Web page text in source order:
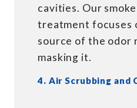
cavities. Our
treatment focuses
source of the odor
masking it.
4. Air Scrubbing and